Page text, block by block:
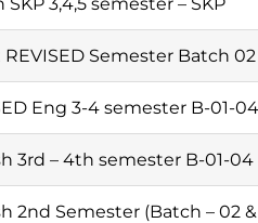
REVISED Semester Batch 02
Eng 3-4 semester B-01-04
3rd – 4th semester B-01-04
2nd Semester (Batch – 02